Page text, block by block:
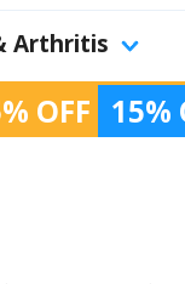
Arthritis
OFF 15%